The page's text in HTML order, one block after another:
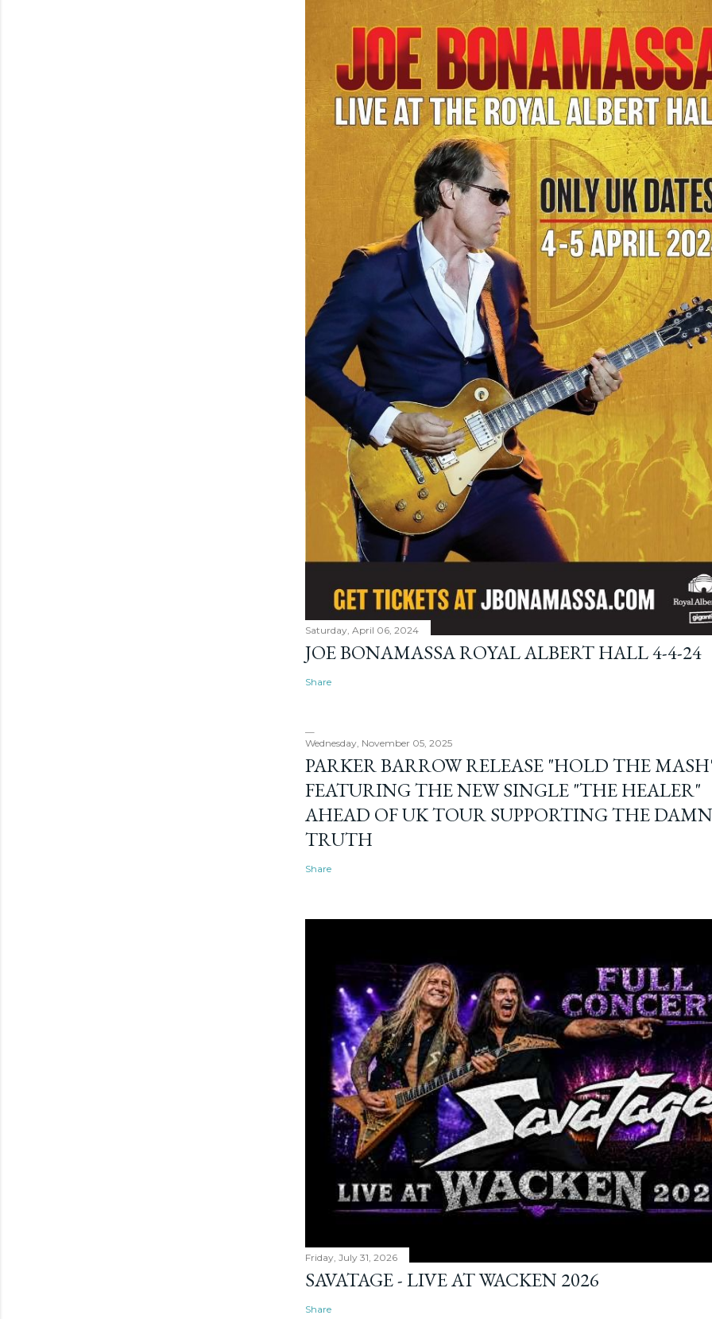
Saturday, April 06, 2024
JOE BONAMASSA ROYAL ALBERT HALL 4-4-24
Share
Wednesday, November 05, 2025
PARKER BARROW RELEASE "HOLD THE
FEATURING THE NEW SINGLE "THE HEALER"
AHEAD OF UK TOUR SUPPORTING THE DAMN
TRUTH
Share
Friday, July 31, 2026
SAVATAGE - LIVE AT WACKEN 2026
Share